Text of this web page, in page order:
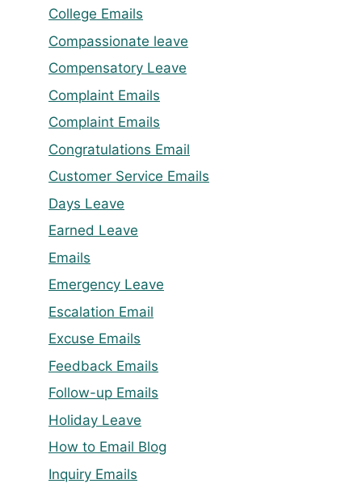
College Emails
Compassionate leave
Compensatory Leave
Complaint Emails
Complaint Emails
Congratulations Email
Customer Service Emails
Days Leave
Earned Leave
Emails
Emergency Leave
Escalation Email
Excuse Emails
Feedback Emails
Follow-up Emails
Holiday Leave
How to Email Blog
Inquiry Emails